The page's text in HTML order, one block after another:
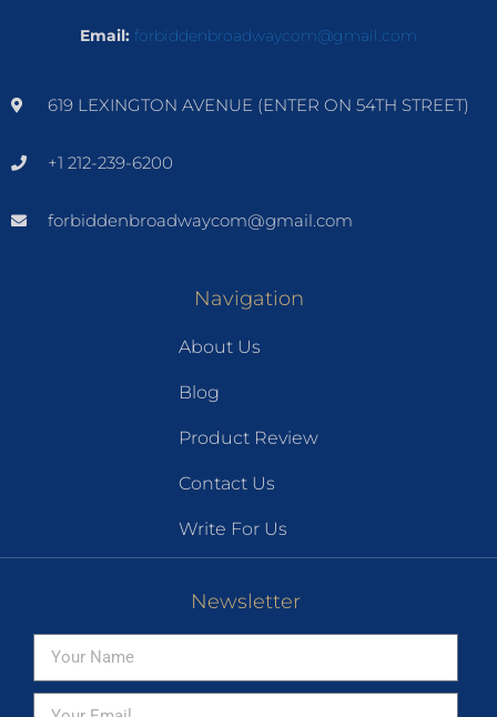
Email: forbiddenbroadwaycom@gmail.com
619 LEXINGTON AVENUE (ENTER ON 54TH STREET)
+1 212-239-6200
forbiddenbroadwaycom@gmail.com
Navigation
About Us
Blog
Product Review
Contact Us
Write For Us
Newsletter